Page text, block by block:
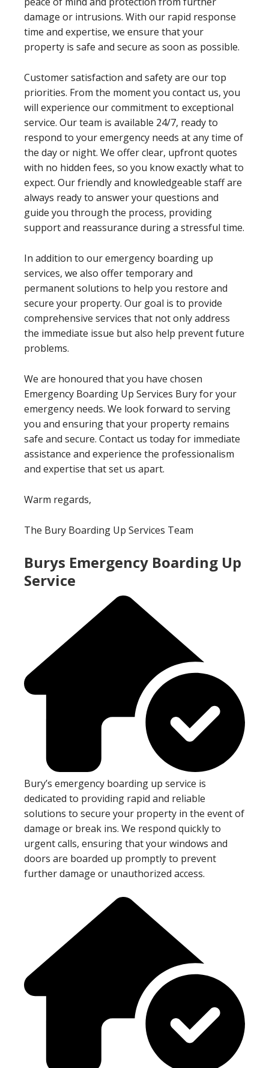
damage or intrusions. With our rapid response
time and expertise, we ensure that your
property is safe and secure as soon as possible.
Customer satisfaction and safety are our top
priorities. From the moment you contact us, you
will experience our commitment to exceptional
service. Our team is available 24/7, ready to
respond to your emergency needs at any time of
the day or night. We offer clear, upfront quotes
with no hidden fees, so you know exactly what to
expect. Our friendly and knowledgeable staff are
always ready to answer your questions and
guide you through the process, providing
support and reassurance during a stressful time.
In addition to our emergency boarding up
services, we also offer temporary and
permanent solutions to help you restore and
secure your property. Our goal is to provide
comprehensive services that not only address
the immediate issue but also help prevent future
problems.
We are honoured that you have chosen
Emergency Boarding Up Services Bury for your
emergency needs. We look forward to serving
you and ensuring that your property remains
safe and secure. Contact us today for immediate
assistance and experience the professionalism
and expertise that set us apart.
Warm regards,
The Bury Boarding Up Services Team
Burys Emergency Boarding Up
Service
Bury’s emergency boarding up service is
dedicated to providing rapid and reliable
solutions to secure your property in the event of
damage or break ins. We respond quickly to
urgent calls, ensuring that your windows and
doors are boarded up promptly to prevent
further damage or unauthorized access.